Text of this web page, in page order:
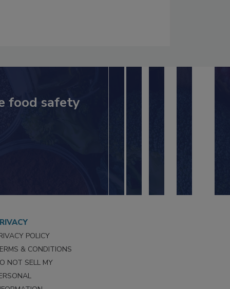
food safety
POLICY
& CONDITIONS
NOT SELL MY